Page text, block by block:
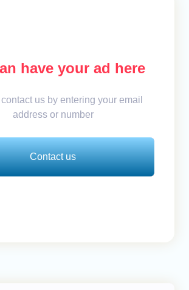
have your ad here
us by entering your email
address or number
Contact us